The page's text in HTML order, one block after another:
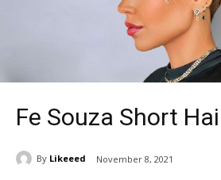
Fe Souza Short
By Likeeed November 8, 2021